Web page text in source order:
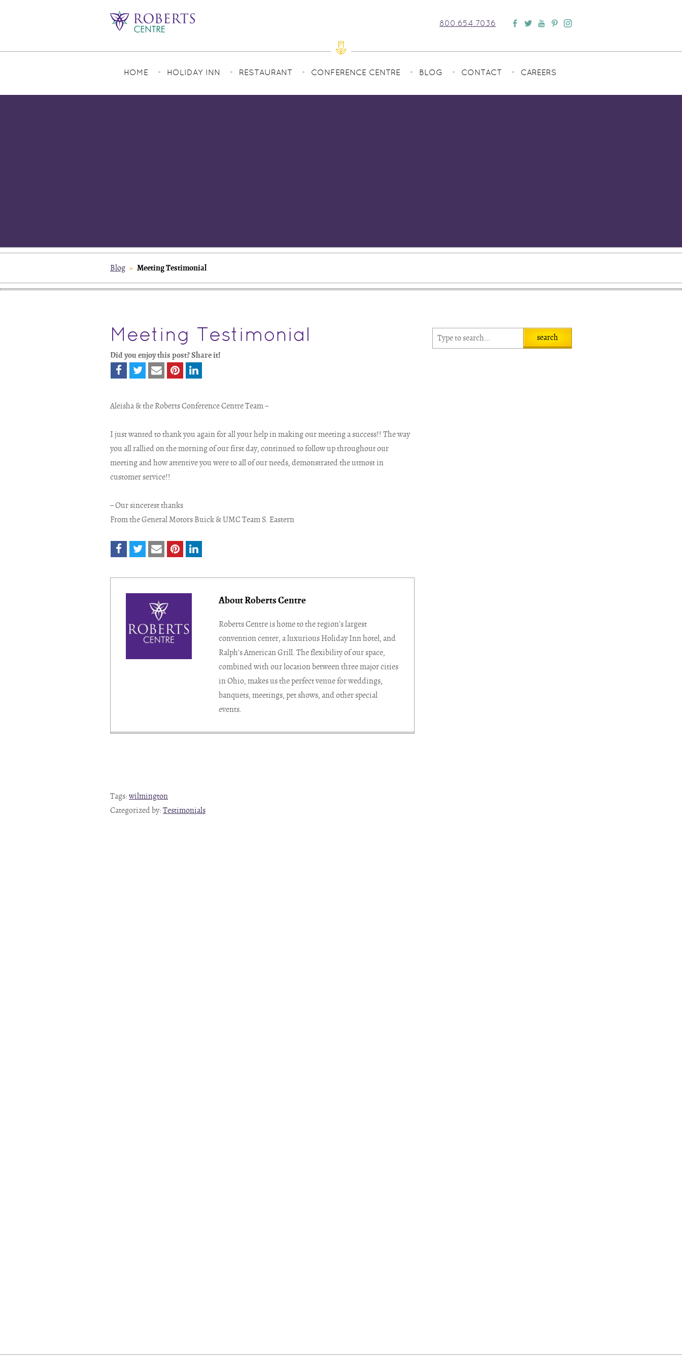
800.654.7036
HOME HOLIDAY INN RESTAURANT CONFERENCE CENTRE BLOG CONTACT CAREERS
Blog » Meeting Testimonial
Meeting Testimonial
Did you enjoy this post? Share it!
Aleisha & the Roberts Conference Centre Team –
I just wanted to thank you again for all your help in making our meeting a success!! The way
you all rallied on the morning of our first day, continued to follow up throughout our
meeting and how attentive you were to all of our needs, demonstrated the utmost in
customer service!!
– Our sincerest thanks
From the General Motors Buick & UMC Team S. Eastern
About Roberts Centre
Roberts Centre is home to the region's largest
convention center, a luxurious Holiday Inn hotel, and
Ralph's American Grill. The flexibility of our space,
combined with our location between three major cities
in Ohio, makes us the perfect venue for weddings,
banquets, meetings, pet shows, and other special
events.
Tags: wilmington
Categorized by: Testimonials
search